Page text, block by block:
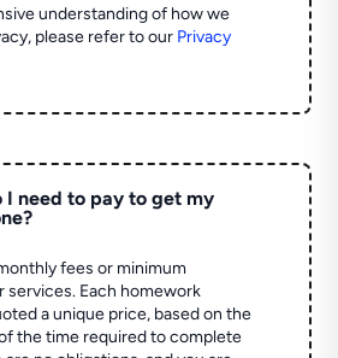
understanding of how we
please refer to our Privacy
I need to pay to get my
fees or minimum
services. Each homework
a unique price, based on the
the time required to complete